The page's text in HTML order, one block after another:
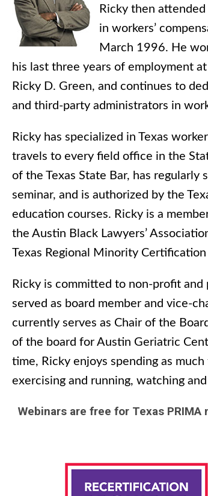
Ricky then
in workers’
March 1996. He
his last three years of employment
Ricky D. Green, and continues to
and third-party administrators in
Ricky has specialized in Texas
travels to every field office in the
of the Texas State Bar, has regularly
seminar, and is authorized by the
education courses. Ricky is a
the Austin Black Lawyers’
Texas Regional Minority
Ricky is committed to non-profit
served as board member and vice-
currently serves as Chair of the
of the board for Austin Geriatric
time, Ricky enjoys spending as
exercising and running, watching
Webinars are free for Texas